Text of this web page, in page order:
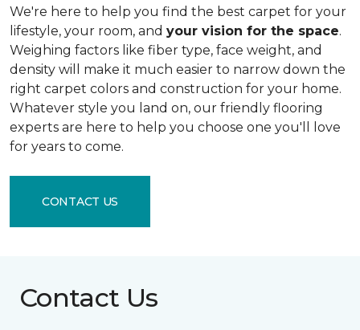
We're here to help you find the best carpet for your
lifestyle, your room, and your vision for the space.
Weighing factors like fiber type, face weight, and
density will make it much easier to narrow down the
right carpet colors and construction for your home.
Whatever style you land on, our friendly flooring
experts are here to help you choose one you'll love
for years to come.
CONTACT US
Contact Us